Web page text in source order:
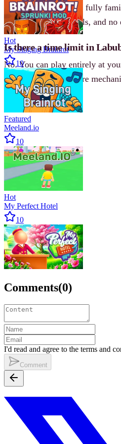
Yes. Labubu Merge is fully
visuals, simple controls, and no
Is there a time limit in
No. You can play entirely at
countdowns or pressure
Hot
My Singing Brainrot
10
Featured
Meeland.io
10
Hot
My Perfect Hotel
10
Comments(0)
I'd read and agree to the terms and
Comment